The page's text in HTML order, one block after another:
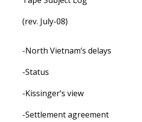
(rev. July-08)
-North Vietnam’s delays
-Status
-Kissinger’s view
-Settlement agreement